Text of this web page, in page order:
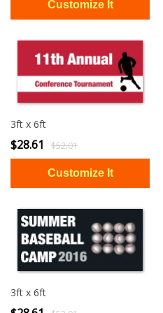
3ft x 6ft
$28.61 $52.01
3ft x 6ft